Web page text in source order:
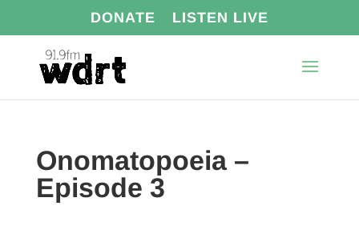
DONATE LISTEN LIVE
Onomatopoeia –
Episode 3